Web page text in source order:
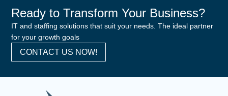
Ready to Transform Your Business?
IT and staffing solutions that suit your needs. The ideal partner
for your growth goals
CONTACT US NOW!